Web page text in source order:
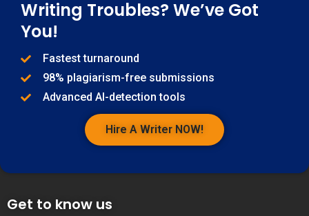
Writing Troubles? We’ve Got
You!
Fastest turnaround
98% plagiarism-free submissions
Advanced AI-detection tools
Hire A Writer NOW!
Get to know us